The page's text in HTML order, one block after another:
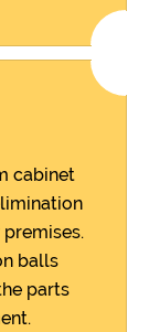
cabinet
balls
parts